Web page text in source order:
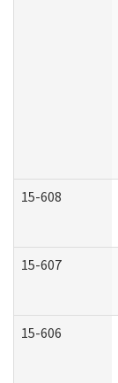
15-608
15-607
15-606